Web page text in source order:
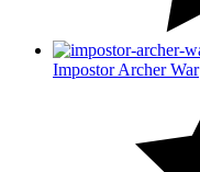
Impostor Archer War